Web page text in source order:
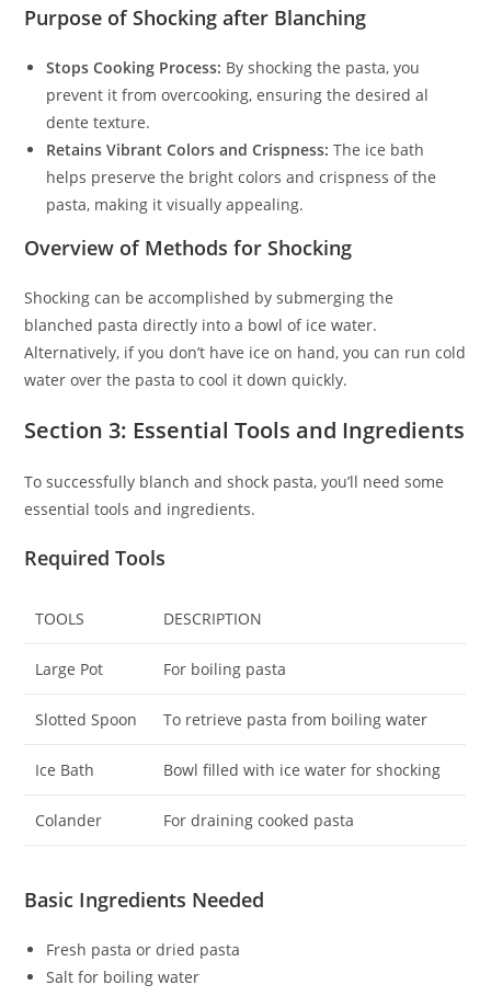
Purpose of Shocking after Blanching
Stops Cooking Process: By shocking the pasta, you
prevent it from overcooking, ensuring the desired al
dente texture.
Retains Vibrant Colors and Crispness: The ice bath
helps preserve the bright colors and crispness of the
pasta, making it visually appealing.
Overview of Methods for Shocking
Shocking can be accomplished by submerging the
blanched pasta directly into a bowl of ice water.
Alternatively, if you don’t have ice on hand, you can run cold
water over the pasta to cool it down quickly.
Section 3: Essential Tools and Ingredients
To successfully blanch and shock pasta, you’ll need some
essential tools and ingredients.
Required Tools
TOOLS DESCRIPTION
Large Pot For boiling pasta
Slotted Spoon To retrieve pasta from boiling water
Ice Bath Bowl filled with ice water for shocking
Colander For draining cooked pasta
Basic Ingredients Needed
Fresh pasta or dried pasta
Salt for boiling water